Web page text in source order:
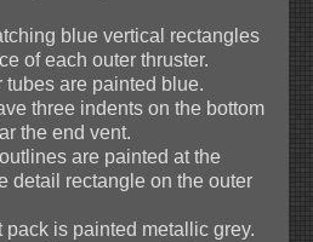
blue vertical rectangles
of each outer thruster.
tubes are painted blue.
three indents on the bottom
the end vent.
are painted at the
detail rectangle on the outer
pack is painted metallic grey.